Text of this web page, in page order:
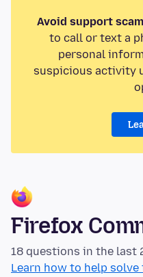
Avoid support
to call or text a
personal
suspicious activity
Firefox
18 questions in the last
Learn how to help solve